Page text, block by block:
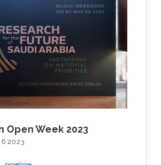
like city-scale digital
is a virtual representation
real-time digital counterpart
or process. City-scale
key component
Open Week 2023
6 2023